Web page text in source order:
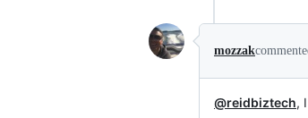
mozzak
@reidbiztech,